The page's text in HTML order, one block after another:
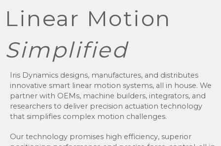
Linear Motion
Simplified
Iris Dynamics designs, manufactures, and distributes
innovative smart linear motion systems, all in house. We
partner with OEMs, machine builders, integrators, and
researchers to deliver precision actuation technology
that simplifies complex motion challenges.
Our technology promises high efficiency, superior